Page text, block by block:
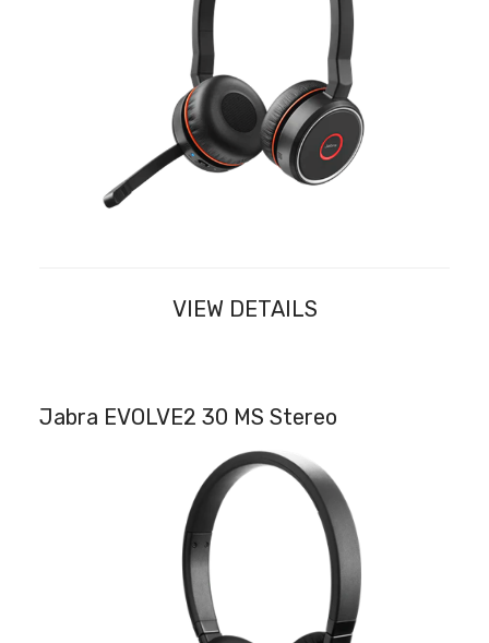
VIEW DETAILS
Jabra EVOLVE2 30 MS Stereo